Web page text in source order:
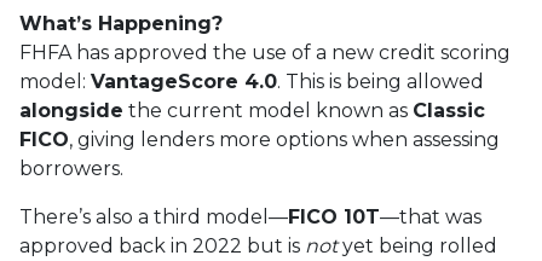
What’s Happening?
FHFA has approved the use of a new credit scoring
model: VantageScore 4.0. This is being allowed
alongside the current model known as Classic
FICO, giving lenders more options when assessing
borrowers.
There’s also a third model—FICO 10T—that was
approved back in 2022 but is notyet being rolled